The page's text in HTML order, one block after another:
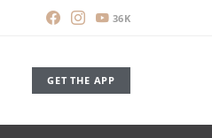
36K
GET THE APP